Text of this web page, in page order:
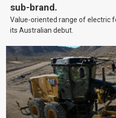
sub-brand.
Value-oriented range of electric
its Australian debut.